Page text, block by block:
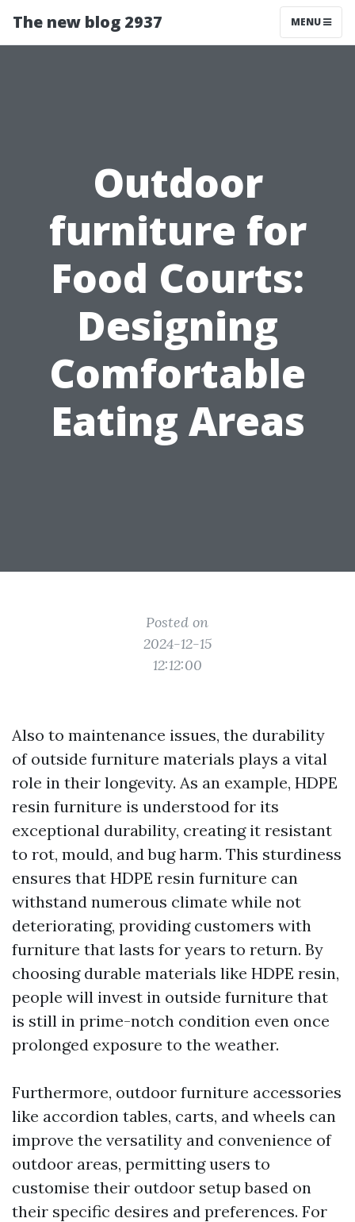
The new blog 2937 MENU
Outdoor
furniture for
Food Courts:
Designing
Comfortable
Eating Areas
Posted on
2024-12-15
12:12:00
Also to maintenance issues, the durability
of outside furniture materials plays a vital
role in their longevity. As an example, HDPE
resin furniture is understood for its
exceptional durability, creating it resistant
to rot, mould, and bug harm. This sturdiness
ensures that HDPE resin furniture can
withstand numerous climate while not
deteriorating, providing customers with
furniture that lasts for years to return. By
choosing durable materials like HDPE resin,
people will invest in outside furniture that
is still in prime-notch condition even once
prolonged exposure to the weather.
Furthermore, outdoor furniture accessories
like accordion tables, carts, and wheels can
improve the versatility and convenience of
outdoor areas, permitting users to
customise their outdoor setup based on
their specific desires and preferences. For